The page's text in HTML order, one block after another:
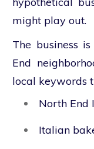
might play out.
The business
End
local keywords
North End
Italian